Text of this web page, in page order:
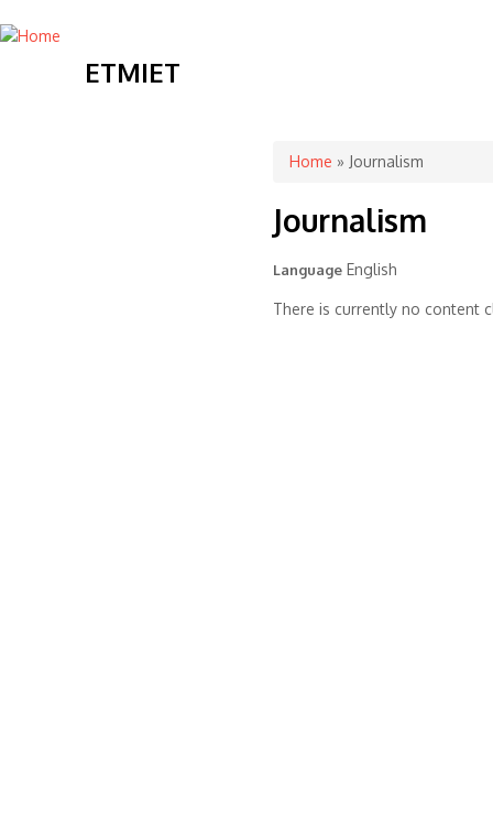
ETMIET
You are here
Home » Journalism
Journalism
Language English
There is currently no content